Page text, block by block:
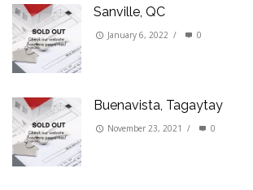
Sanville, QC
January 6, 2022 / 0
Buenavista, Tagaytay
November 23, 2021 / 0